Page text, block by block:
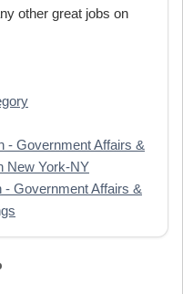
other great jobs on
- Government Affairs &
New York-NY
- Government Affairs &